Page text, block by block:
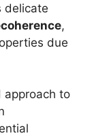
delicate
,
due
approach to